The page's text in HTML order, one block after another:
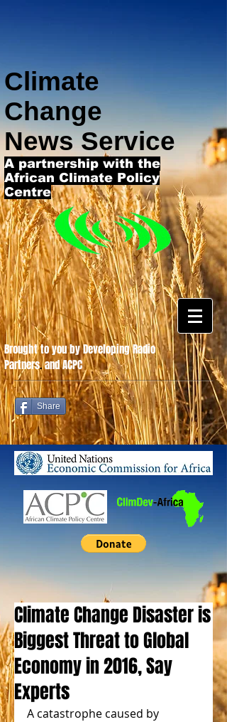
Climate
Change
News Service
A partnership with the
African Climate Policy
Centre
Share
Brought to you by Developing Radio
Partners.and ACPC
Climate Change Disaster is
Biggest Threat to Global
Economy in 2016, Say
Experts
A catastrophe caused by